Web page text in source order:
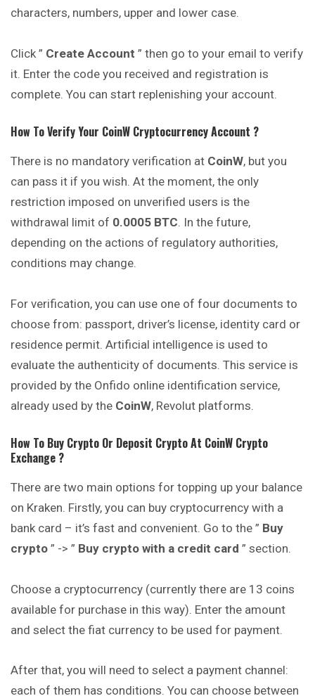
characters, numbers, upper and lower case.
Click ” Create Account ” then go to your email to verify
it. Enter the code you received and registration is
complete. You can start replenishing your account.
How To Verify Your CoinW CryptocurrencyAccount ?
There is no mandatory verification at CoinW, but you
can pass it if you wish. At the moment, the only
restriction imposed on unverified users is the
withdrawal limit of 0.0005 BTC. In the future,
depending on the actions of regulatory authorities,
conditions may change.
For verification, you can use one of four documents to
choose from: passport, driver’s license, identity card or
residence permit. Artificial intelligence is used to
evaluate the authenticity of documents. This service is
provided by the Onfido online identification service,
already used by the CoinW, Revolut platforms.
How To Buy Crypto Or Deposit Crypto At CoinW Crypto
Exchange ?
There are two main options for topping up your balance
on Kraken. Firstly, you can buy cryptocurrency with a
bank card – it’s fast and convenient. Go to the ” Buy
crypto ” -> ” Buy crypto with a credit card ” section.
Choose a cryptocurrency (currently there are 13 coins
available for purchase in this way). Enter the amount
and select the fiat currency to be used for payment.
After that, you will need to select a payment channel:
each of them has conditions. You can choose between